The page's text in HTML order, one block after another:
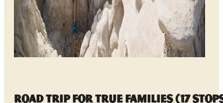
Road Trip for True Families (17